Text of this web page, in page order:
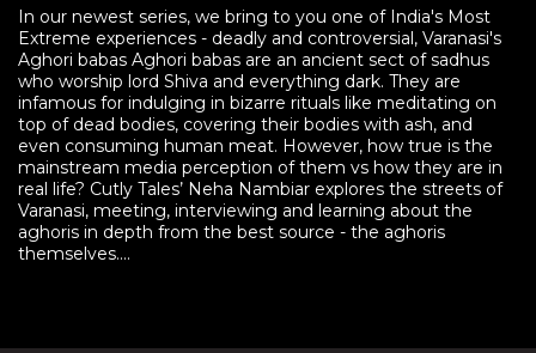
In our newest series, we bring to you one of India's Most
Extreme experiences - deadly and controversial, Varanasi's
Aghori babas Aghori babas are an ancient sect of sadhus
who worship lord Shiva and everything dark. They are
infamous for indulging in bizarre rituals like meditating on
top of dead bodies, covering their bodies with ash, and
even consuming human meat. However, how true is the
mainstream media perception of them vs how they are in
real life? Cutly Tales’ Neha Nambiar explores the streets of
Varanasi, meeting, interviewing and learning about the
aghoris in depth from the best source - the aghoris
themselves....